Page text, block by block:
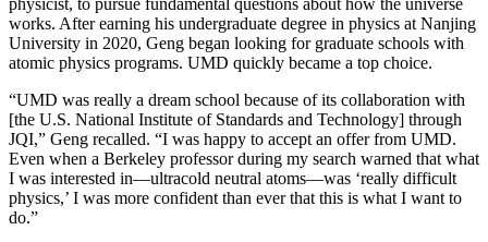
physicist, to pursue fundamental questions about how the universe
works. After earning his undergraduate degree in physics at Nanjing
University in 2020, Geng began looking for graduate schools with
atomic physics programs. UMD quickly became a top choice.
“UMD was really a dream school because of its collaboration with
[the U.S. National Institute of Standards and Technology] through
JQI,” Geng recalled. “I was happy to accept an offer from UMD.
Even when a Berkeley professor during my search warned that what
I was interested in—ultracold neutral atoms—was ‘really difficult
physics,’ I was more confident than ever that this is what I want to
do.”